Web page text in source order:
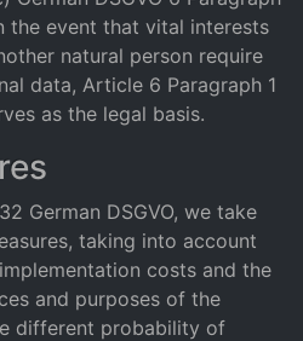
the event that vital interests
natural person require
data, Article 6 Paragraph 1
as the legal basis.
German DSGVO, we take
taking into account
costs and the
and purposes of the
different probability of